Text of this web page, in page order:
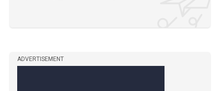
ADVERTISEMENT